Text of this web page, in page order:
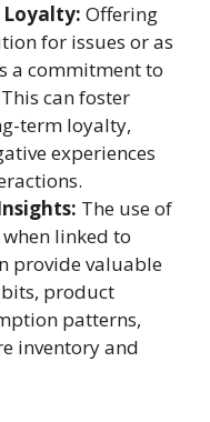
Loyalty: Offering
for issues or as
a commitment to
can foster
term loyalty,
experiences
The use of
linked to
provide valuable
product
patterns,
inventory and